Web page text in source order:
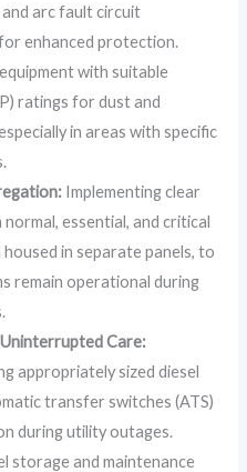
arc fault circuit
enhanced protection.
with suitable
ratings for dust and
in areas with specific
Implementing clear
essential, and critical
in separate panels, to
remain operational during
Care:
appropriately sized diesel
transfer switches (ATS)
during utility outages.
storage and maintenance